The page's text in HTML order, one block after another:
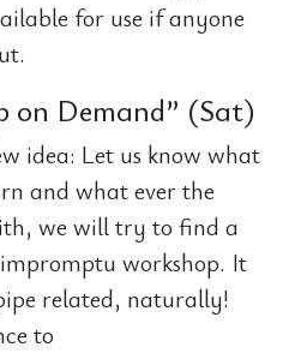
for use if anyone
on Demand” (Sat)
idea: Let us know what
and what ever the
we will try to find a
workshop. It
related, naturally!
to